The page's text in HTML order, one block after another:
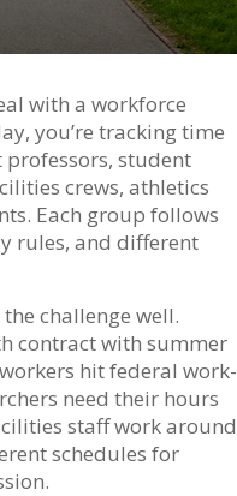
with a workforce
you’re tracking time
student
crews, athletics
Each group follows
rules, and different
challenge well.
contract with summer
hit federal work-
need their hours
staff work around
schedules for